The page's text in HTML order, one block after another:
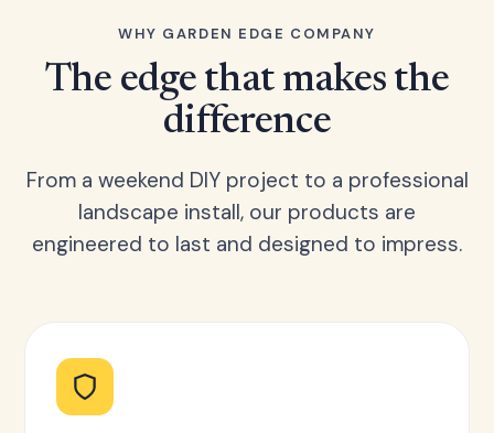
WHY GARDEN EDGE COMPANY
The edge that makes the
difference
From a weekend DIY project to a professional
landscape install, our products are
engineered to last and designed to impress.